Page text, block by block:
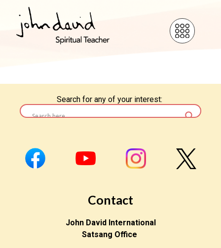
Search for any of your interest:
Contact
John David International
Satsang Office